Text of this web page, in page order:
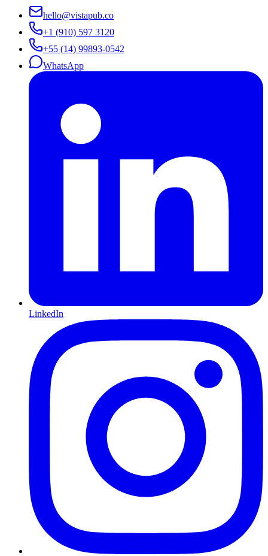
hello@vistapub.co
+1 (910) 597 3120
+55 (14) 99893-0542
WhatsApp
LinkedIn